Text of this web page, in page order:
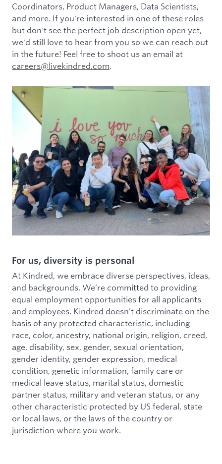
Coordinators, Product Managers, Data Scientists,
and more. If you're interested in one of these roles
but don't see the perfect job description open yet,
we'd still love to hear from you so we can reach out
in the future! Feel free to shoot us an email at
careers@livekindred.com.
For us, diversity is personal
At Kindred, we embrace diverse perspectives, ideas,
and backgrounds. We’re committed to providing
equal employment opportunities for all applicants
and employees. Kindred doesn’t discriminate on the
basis of any protected characteristic, including
race, color, ancestry, national origin, religion, creed,
age, disability, sex, gender, sexual orientation,
gender identity, gender expression, medical
condition, genetic information, family care or
medical leave status, marital status, domestic
partner status, military and veteran status, or any
other characteristic protected by US federal, state
or local laws, or the laws of the country or
jurisdiction where you work.